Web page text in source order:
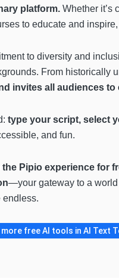
platform. Whether it’s
to educate and
to diversity and
From historically
invites all audiences
type your script, select
and fun.
Pipio experience for
—your gateway to a world
endless.
more free AI tools in AI Text